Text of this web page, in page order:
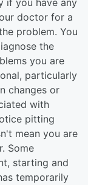
if you have any
doctor for a
problem. You
the
you are
particularly
changes or
with
pitting
mean you are
Some
starting and
temporarily